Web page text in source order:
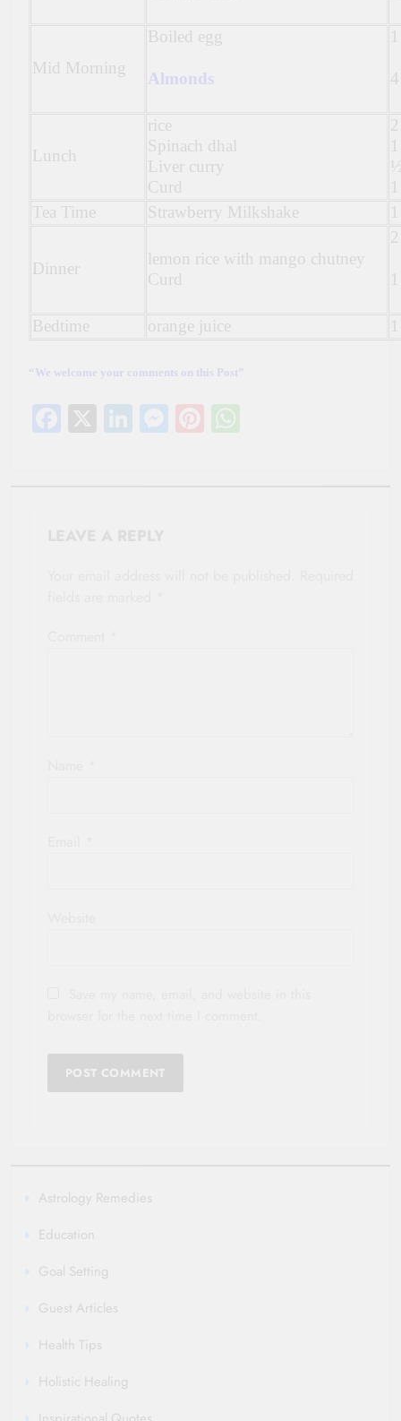
Mid Morning
Boiled egg
Almonds 4
Lunch
rice
Spinach dhal
Liver curry
Curd
Tea Time
Strawberry Milkshake
Dinner
lemon rice with mango chutney
Curd
Bedtime orange juice
“We welcome your comments on this Post”
Facebook
X LinkedIn
Messenger
Pinterest
Astrology Remedies
Education
Goal Setting
Guest Articles
Health Tips
Holistic Healing